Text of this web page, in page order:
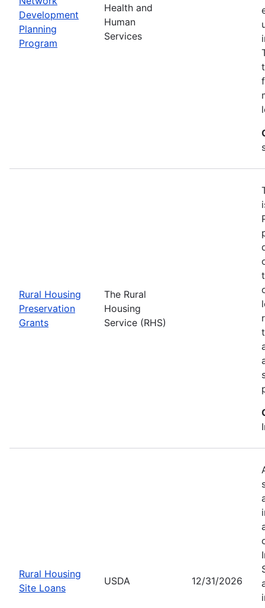
Development
Planning
Program
Health and
Human
Services
Rural Housing
Preservation
Grants
The Rural
Housing
Service (RHS)
Rural Housing
Site Loans
USDA 12/31/2026